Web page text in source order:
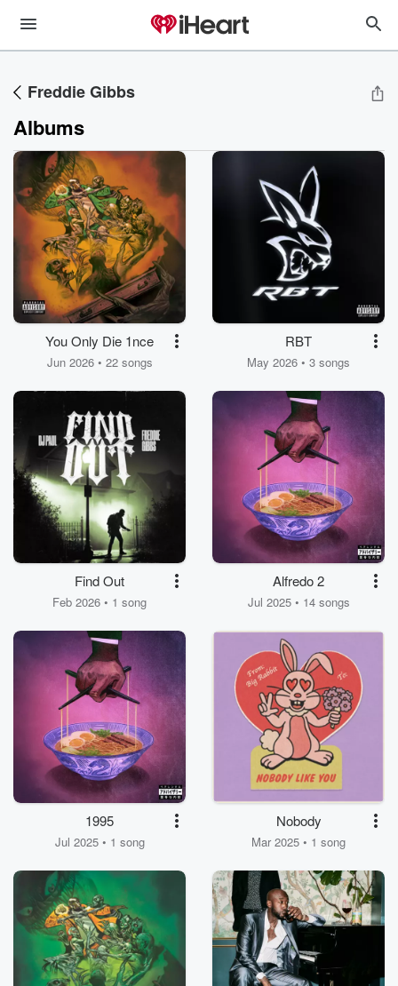
Freddie Gibbs
Albums
You Only Die 1nce
Jun 2026 • 22 songs
RBT
May 2026 • 3 songs
Find Out
Feb 2026 • 1 song
Alfredo 2
Jul 2025 • 14 songs
1995
Jul 2025 • 1 song
Nobody
Mar 2025 • 1 song